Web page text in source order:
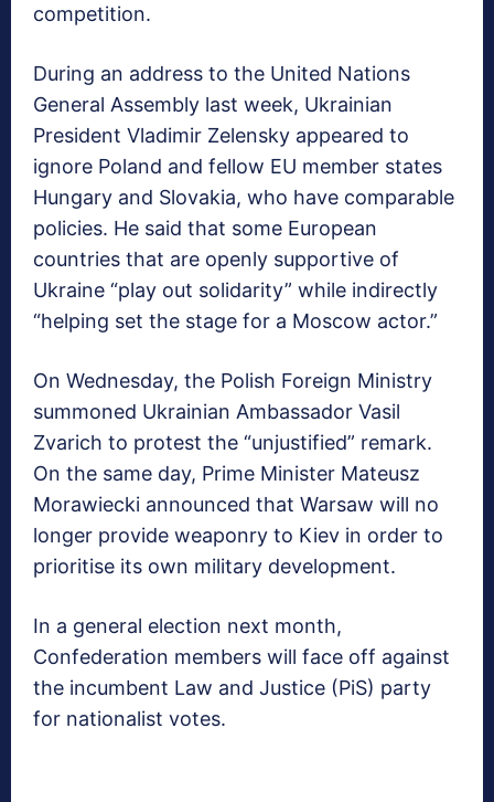
competition.
During an address to the United Nations
General Assembly last week, Ukrainian
President Vladimir Zelensky appeared to
ignore Poland and fellow EU member states
Hungary and Slovakia, who have comparable
policies. He said that some European
countries that are openly supportive of
Ukraine “play out solidarity” while indirectly
“helping set the stage for a Moscow actor.”
On Wednesday, the Polish Foreign Ministry
summoned Ukrainian Ambassador Vasil
Zvarich to protest the “unjustified” remark.
On the same day, Prime Minister Mateusz
Morawiecki announced that Warsaw will no
longer provide weaponry to Kiev in order to
prioritise its own military development.
In a general election next month,
Confederation members will face off against
the incumbent Law and Justice (PiS) party
for nationalist votes.